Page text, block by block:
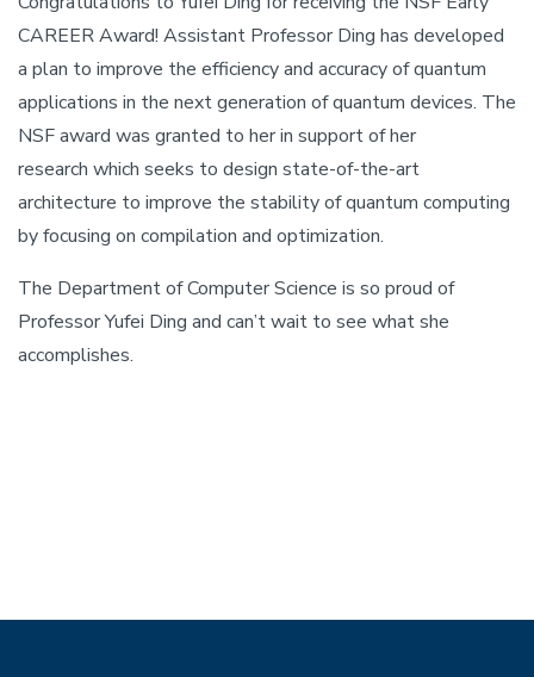
CAREER Award! Assistant Professor Ding has developed
a plan to improve the efficiency and accuracy of quantum
applications in the next generation of quantum devices. The
NSF award was granted to her in support of her
research which seeks to design state-of-the-art
architecture to improve the stability of quantum computing
by focusing on compilation and optimization.
The Department of Computer Science is so proud of
Professor Yufei Ding and can’t wait to see what she
accomplishes.